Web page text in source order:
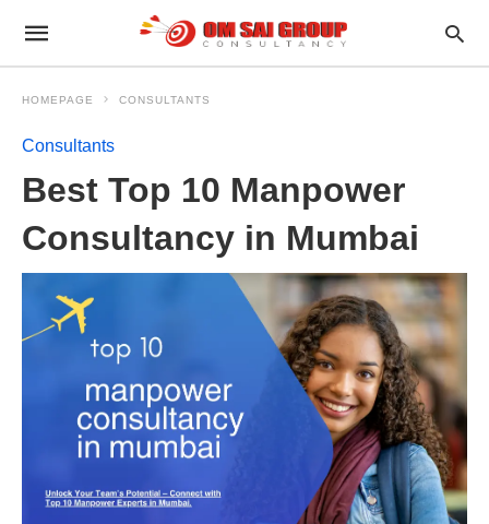
HOMEPAGE CONSULTANTS
Consultants
Best Top 10 Manpower
Consultancy in Mumbai